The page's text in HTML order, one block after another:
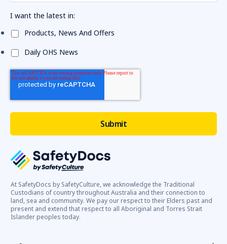
At SafetyDocs by SafetyCulture, we acknowledge the Traditional
Custodians of country throughout Australia and their connection to
land, sea and community. We pay our respect to their Elders past and
present and extend that respect to all Aboriginal and Torres Strait
Islander peoples today.
I want the latest in:
Products, News And Offers
Daily OHS News